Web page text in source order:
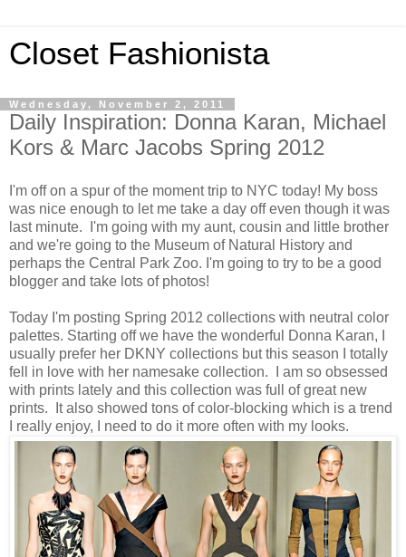
Closet Fashionista
Wednesday, November 2, 2011
Daily Inspiration: Donna Karan, Michael
Kors & Marc Jacobs Spring 2012
I'm off on a spur of the moment trip to NYC today! My boss
was nice enough to let me take a day off even though it was
last minute. I'm going with my aunt, cousin and little brother
and we're going to the Museum of Natural History and
perhaps the Central Park Zoo. I'm going to try to be a good
blogger and take lots of photos!
Today I'm posting Spring 2012 collections with neutral color
palettes. Starting off we have the wonderful Donna Karan, I
usually prefer her DKNY collections but this season I totally
fell in love with her namesake collection. I am so obsessed
with prints lately and this collection was full of great new
prints. It also showed tons of color-blocking which is a trend
I really enjoy, I need to do it more often with my looks.